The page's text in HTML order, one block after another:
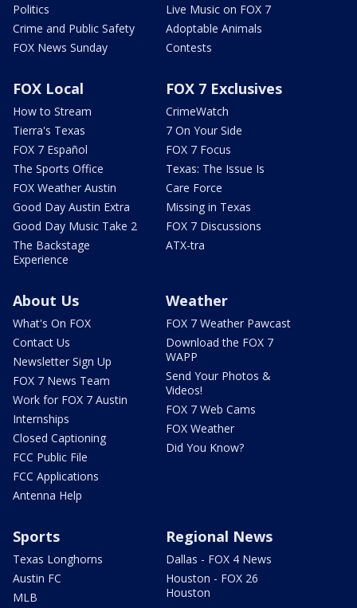
Politics
Crime and Public Safety
FOX News Sunday
Live Music on FOX 7
Adoptable Animals
Contests
FOX Local
How to Stream
Tierra's Texas
FOX 7 Español
The Sports Office
FOX Weather Austin
Good Day Austin Extra
Good Day Music Take 2
The Backstage
Experience
FOX 7 Exclusives
CrimeWatch
7 On Your Side
FOX 7 Focus
Texas: The Issue Is
Care Force
Missing in Texas
FOX 7 Discussions
ATX-tra
About Us
What's On FOX
Contact Us
Newsletter Sign Up
FOX 7 News Team
Work for FOX 7 Austin
Internships
Closed Captioning
FCC Public File
FCC Applications
Antenna Help
Weather
FOX 7 Weather Pawcast
Download the FOX 7
WAPP
Send Your Photos &
Videos!
FOX 7 Web Cams
FOX Weather
Did You Know?
Sports
Texas Longhorns
Austin FC
MLB
Regional News
Dallas - FOX 4 News
Houston - FOX 26
Houston